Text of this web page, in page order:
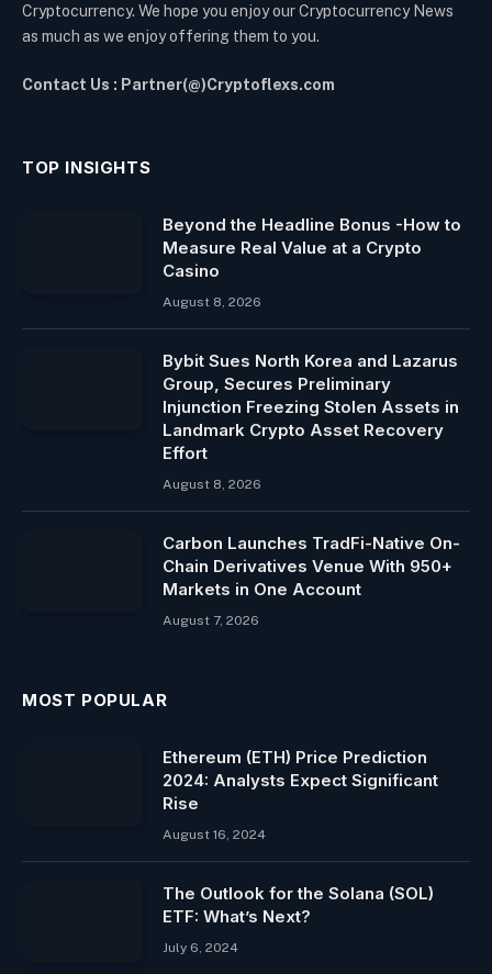
Cryptocurrency. We hope you enjoy our Cryptocurrency News
as much as we enjoy offering them to you.
Contact Us : Partner(@)Cryptoflexs.com
TOP INSIGHTS
Beyond the Headline Bonus -How to
Measure Real Value at a Crypto
Casino
August 8, 2026
Bybit Sues North Korea and Lazarus
Group, Secures Preliminary
Injunction Freezing Stolen Assets in
Landmark Crypto Asset Recovery
Effort
August 8, 2026
Carbon Launches TradFi-Native On-
Chain Derivatives Venue With 950+
Markets in One Account
August 7, 2026
MOST POPULAR
Ethereum (ETH) Price Prediction
2024: Analysts Expect Significant
Rise
August 16, 2024
The Outlook for the Solana (SOL)
ETF: What’s Next?
July 6, 2024